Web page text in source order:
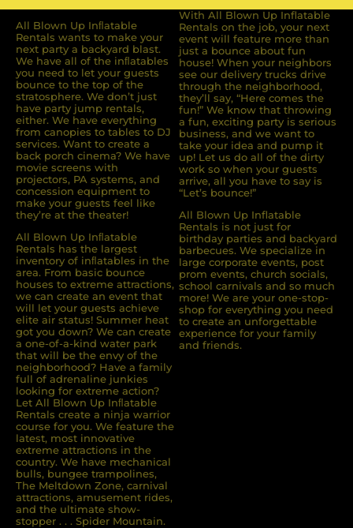
All Blown Up Inﬂatable
Rentals wants to make your
next party a backyard blast.
We have all of the inﬂatables
you need to let your guests
bounce to the top of the
stratosphere. We don’t just
have party jump rentals,
either. We have everything
from canopies to tables to DJ
services. Want to create a
back porch cinema? We have
movie screens with
projectors, PA systems, and
concession equipment to
make your guests feel like
they’re at the theater!
All Blown Up Inﬂatable
Rentals has the largest
inventory of inﬂatables in the
area. From basic bounce
houses to extreme attractions,
we can create an event that
will let your guests achieve
elite air status! Summer heat
got you down? We can create
a one-of-a-kind water park
that will be the envy of the
neighborhood? Have a family
full of adrenaline junkies
looking for extreme action?
Let All Blown Up Inﬂatable
Rentals create a ninja warrior
course for you. We feature the
latest, most innovative
extreme attractions in the
country. We have mechanical
bulls, bungee trampolines,
The Meltdown Zone, carnival
attractions, amusement rides,
and the ultimate show-
stopper . . . Spider Mountain.
With All Blown Up Inflatable
Rentals on the job, your next
event will feature more than
just a bounce about fun
house! When your neighbors
see our delivery trucks drive
through the neighborhood,
they’ll say, “Here comes the
fun!” We know that throwing
a fun, exciting party is serious
business, and we want to
take your idea and pump it
up! Let us do all of the dirty
work so when your guests
arrive, all you have to say is
“Let’s bounce!”
All Blown Up Inflatable
Rentals is not just for
birthday parties and backyard
barbecues. We specialize in
large corporate events, post
prom events, church socials,
school carnivals and so much
more! We are your one-stop-
shop for everything you need
to create an unforgettable
experience for your family
and friends.